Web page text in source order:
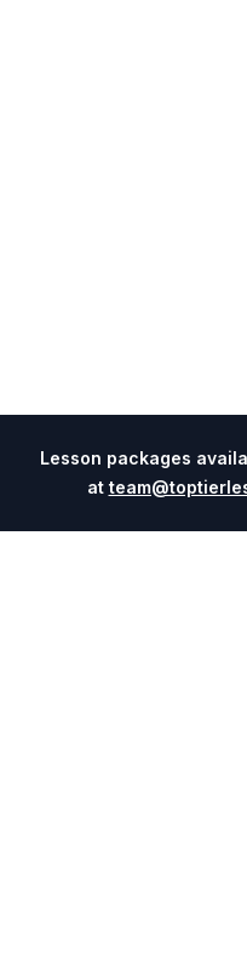
Lesson packages
at